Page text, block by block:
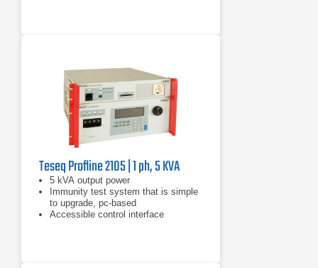
Teseq Profline 2105 | 1 ph, 5 KVA
​5 kVA output power
Immunity test system that is simple
to upgrade, pc-based
Accessible control interface